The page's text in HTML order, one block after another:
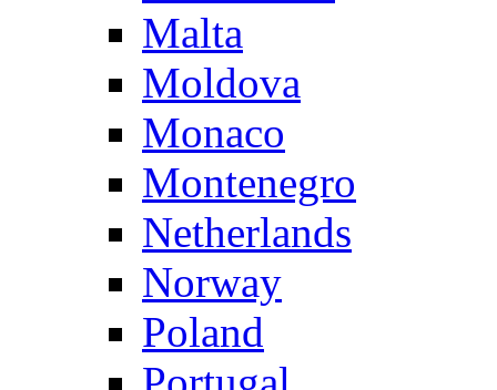
Malta
Moldova
Monaco
Montenegro
Netherlands
Norway
Poland